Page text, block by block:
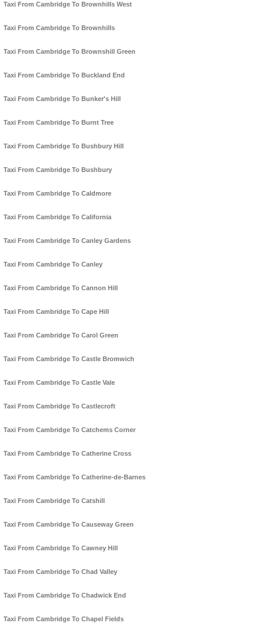
Taxi From Cambridge To Brownhills West
Taxi From Cambridge To Brownhills
Taxi From Cambridge To Brownshill Green
Taxi From Cambridge To Buckland End
Taxi From Cambridge To Bunker's Hill
Taxi From Cambridge To Burnt Tree
Taxi From Cambridge To Bushbury Hill
Taxi From Cambridge To Bushbury
Taxi From Cambridge To Caldmore
Taxi From Cambridge To California
Taxi From Cambridge To Canley Gardens
Taxi From Cambridge To Canley
Taxi From Cambridge To Cannon Hill
Taxi From Cambridge To Cape Hill
Taxi From Cambridge To Carol Green
Taxi From Cambridge To Castle Bromwich
Taxi From Cambridge To Castle Vale
Taxi From Cambridge To Castlecroft
Taxi From Cambridge To Catchems Corner
Taxi From Cambridge To Catherine Cross
Taxi From Cambridge To Catherine-de-Barnes
Taxi From Cambridge To Catshill
Taxi From Cambridge To Causeway Green
Taxi From Cambridge To Cawney Hill
Taxi From Cambridge To Chad Valley
Taxi From Cambridge To Chadwick End
Taxi From Cambridge To Chapel Fields